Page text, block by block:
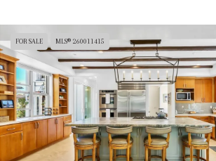
FOR SALE MLS® 260011415